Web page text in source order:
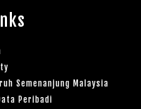
Semenanjung Malaysia
Peribadi